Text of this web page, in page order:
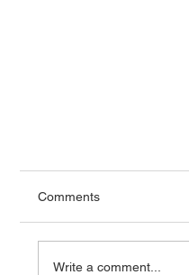
Comments
Write a comment...